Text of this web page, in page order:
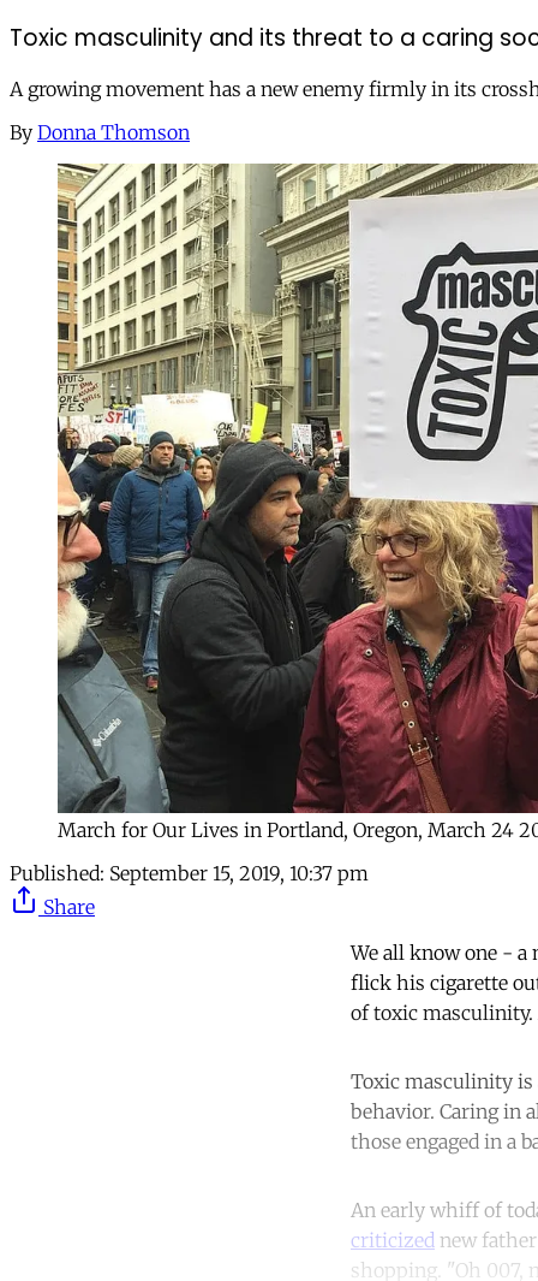
Toxic masculinity and its threat to a caring
A growing movement has a new enemy firmly in its
By Donna Thomson
March for Our Lives in Portland, Oregon, March 24
Published: September 15, 2019, 10:37 pm
Share
We all know one - a
flick his cigarette
of toxic masculinity.
Toxic masculinity is
behavior. Caring in
those engaged in a
An early whiff of
criticized new
shopping. "Oh 007,